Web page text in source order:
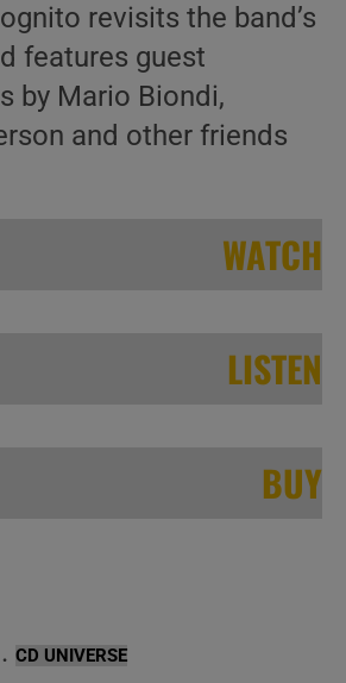
revisits the band’s
features guest
by Mario Biondi,
and other friends
WATCH
Incognito record the album ‘Live In London – 35th Anniversary Show’ with Mario Biondi, Carleen Anderson and more guests (2014)
LISTEN
BUY
. CD UNIVERSE